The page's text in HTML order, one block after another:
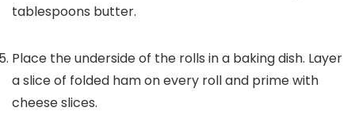
tablespoons butter.
Place the underside of the rolls in a baking dish. Layer
a slice of folded ham on every roll and prime with
cheese slices.